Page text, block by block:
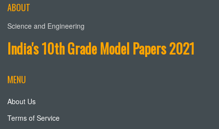
ABOUT
Science and Engineering
India's 10th Grade Model Papers 2021
MENU
About Us
Terms of Service